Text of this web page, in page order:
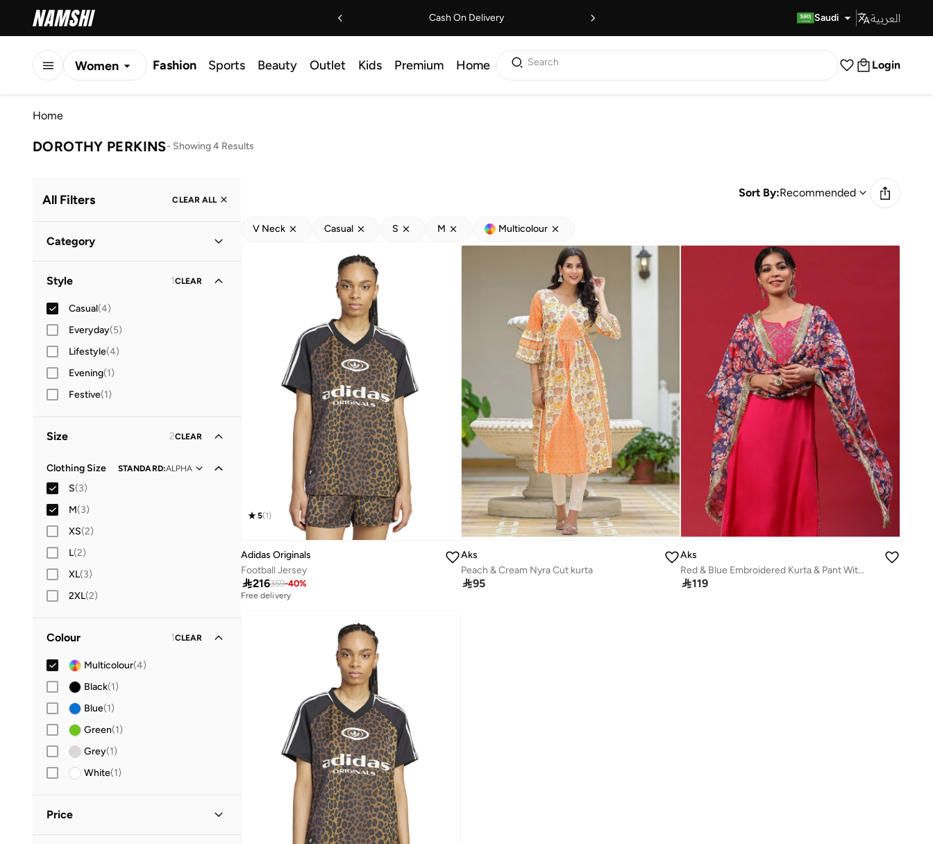
Cash On Delivery Saudi العربية
Women Fashion Sports Beauty Outlet Kids Premium Home Search Login
Home
DOROTHY PERKINS- Showing 4 Results
All Filters CLEAR ALL
Category
Style 1CLEAR
Casual(4)
Everyday(5)
Lifestyle(4)
Evening(1)
Festive(1)
Size 2CLEAR
Clothing Size STANDARD:ALPHA
S(3)
M(3)
XS(2)
L(2)
XL(3)
2XL(2)
Colour 1CLEAR
Multicolour(4)
Black(1)
Blue(1)
Green(1)
Grey(1)
White(1)
Price
Sort By:Recommended
V Neck Casual S M Multicolour
5(1)
Adidas Originals
Football Jersey
216359-40%
Free delivery
Aks
Peach & Cream Nyra Cut kurta
95
Aks
Red & Blue Embroidered Kurta & Pant With Printed Dupatta Set
119